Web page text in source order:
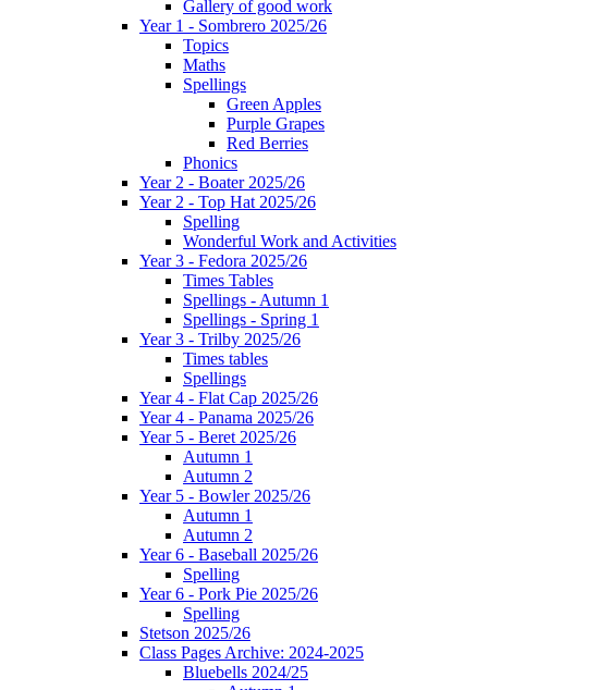
Gallery of good work
Year 1 - Sombrero 2025/26
Topics
Maths
Spellings
Green Apples
Purple Grapes
Red Berries
Phonics
Year 2 - Boater 2025/26
Year 2 - Top Hat 2025/26
Spelling
Wonderful Work and Activities
Year 3 - Fedora 2025/26
Times Tables
Spellings - Autumn 1
Spellings - Spring 1
Year 3 - Trilby 2025/26
Times tables
Spellings
Year 4 - Flat Cap 2025/26
Year 4 - Panama 2025/26
Year 5 - Beret 2025/26
Autumn 1
Autumn 2
Year 5 - Bowler 2025/26
Autumn 1
Autumn 2
Year 6 - Baseball 2025/26
Spelling
Year 6 - Pork Pie 2025/26
Spelling
Stetson 2025/26
Class Pages Archive: 2024-2025
Bluebells 2024/25